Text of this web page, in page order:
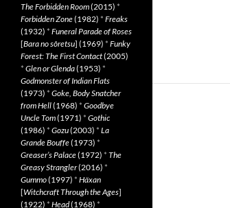
The Forbidden Room(2015) *
Forbidden Zone(1982) * Freaks
(1932) * Funeral Parade of Roses
[Bara no sôretsu] (1969) * Funky
Forest: The First Contact(2005)
* Glen or Glenda(1953) *
Godmonster of Indian Flats
(1973) * Goke, Body Snatcher
from Hell(1968) * Goodbye
Uncle Tom(1971) * Gothic
(1986) * Gozu(2003) * La
Grande Bouffe(1973) *
Greaser’s Palace(1972) * The
Greasy Strangler(2016) *
Gummo(1997) * Häxan
[Witchcraft Through the Ages]
(1922) * Head(1968) *